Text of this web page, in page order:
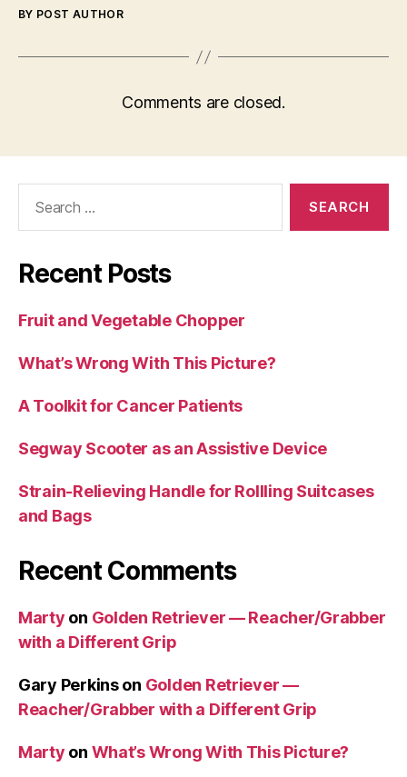
BY POST AUTHOR
Comments are closed.
Recent Posts
Fruit and Vegetable Chopper
What’s Wrong With This Picture?
A Toolkit for Cancer Patients
Segway Scooter as an Assistive Device
Strain-Relieving Handle for Rollling Suitcases
and Bags
Recent Comments
Marty on Golden Retriever — Reacher/Grabber
with a Different Grip
Gary Perkinson Golden Retriever —
Reacher/Grabber with a Different Grip
Marty on What’s Wrong With This Picture?